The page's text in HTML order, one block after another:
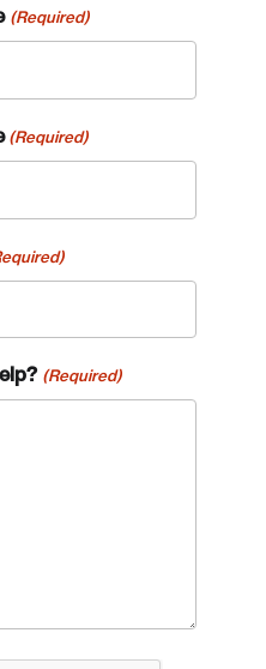
(Required)
(Required)
(Required)